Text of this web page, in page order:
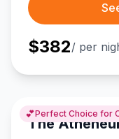
$382/ per
💕Perfect Choice for
The